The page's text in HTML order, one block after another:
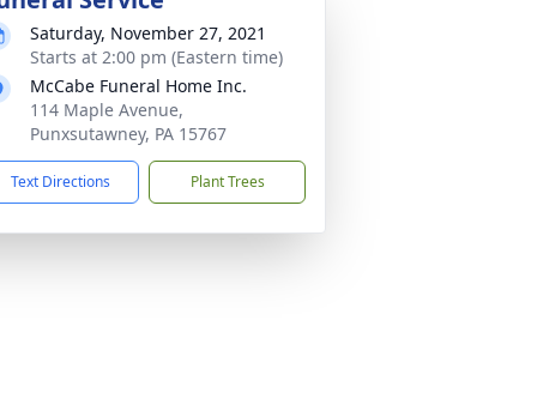
Saturday, November 27, 2021
Starts at 2:00 pm (Eastern time)
McCabe Funeral Home Inc.
114 Maple Avenue,
Punxsutawney, PA 15767
Text Directions Plant Trees